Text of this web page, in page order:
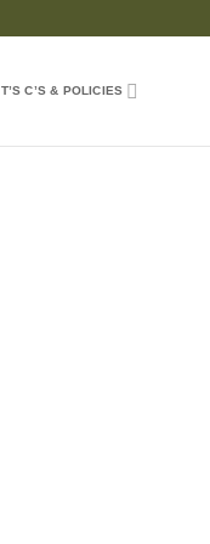
T’S C’S & POLICIES